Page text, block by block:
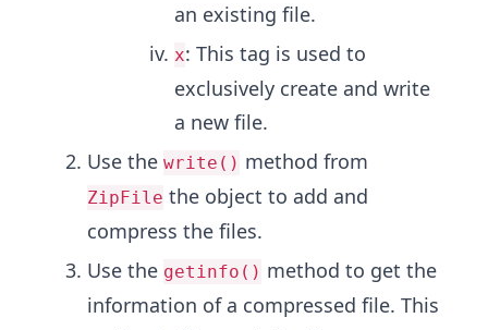
an existing file.
x: This tag is used to
exclusively create and write
a new file.
Use the write() method from
ZipFile the object to add and
compress the files.
Use the getinfo() method to get the
information of a compressed file. This